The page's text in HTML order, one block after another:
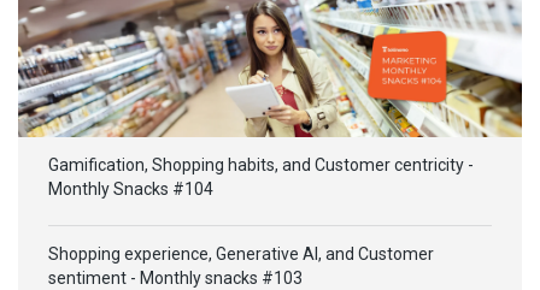
Gamification, Shopping habits, and Customer centricity -
Monthly Snacks #104
Shopping experience, Generative AI, and Customer
sentiment - Monthly snacks #103